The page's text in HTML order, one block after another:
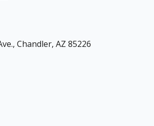
Chandler, AZ 85226